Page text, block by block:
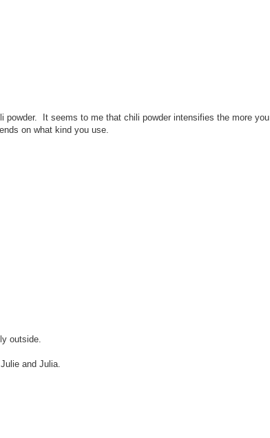
powder. It seems to me that chili powder intensifies the more you
on what kind you use.
outside.
and Julia.